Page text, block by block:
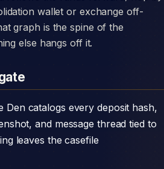
wallet or exchange off-
graph is the spine of the
else hangs off it.
Den catalogs every deposit hash,
and message thread tied to
leaves the casefile